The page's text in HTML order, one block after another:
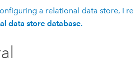
a relational data store, I
data store database.